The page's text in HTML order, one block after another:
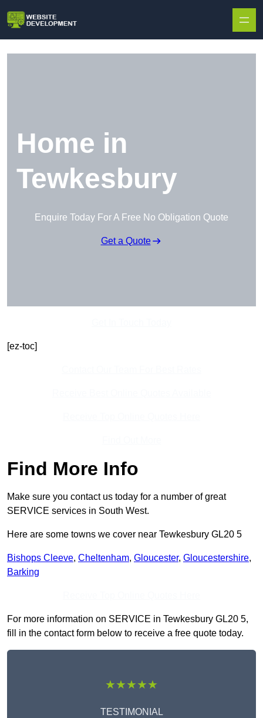
Home in
Tewkesbury
Enquire Today For A Free No Obligation Quote
Get a Quote
[ez-toc]
Find More Info
Make sure you contact us today for a number of great
SERVICE services in South West.
Here are some towns we cover near Tewkesbury GL20 5
Bishops Cleeve, Cheltenham, Gloucester, Gloucestershire,
Barking
For more information on SERVICE in Tewkesbury GL20 5,
fill in the contact form below to receive a free quote today.
★★★★★
TESTIMONIAL